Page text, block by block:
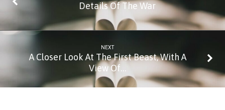
Details Of The War
NEXT
A Closer Look At The First Beast, With A
View Of…